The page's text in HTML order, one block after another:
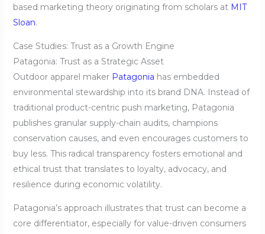
based marketing theory originating from scholars at MIT
Sloan.
Case Studies: Trust as a Growth Engine
Patagonia: Trust as a Strategic Asset
Outdoor apparel maker Patagonia has embedded
environmental stewardship into its brand DNA. Instead of
traditional product-centric push marketing, Patagonia
publishes granular supply-chain audits, champions
conservation causes, and even encourages customers to
buy less. This radical transparency fosters emotional and
ethical trust that translates to loyalty, advocacy, and
resilience during economic volatility.
Patagonia’s approach illustrates that trust can become a
core differentiator, especially for value-driven consumers